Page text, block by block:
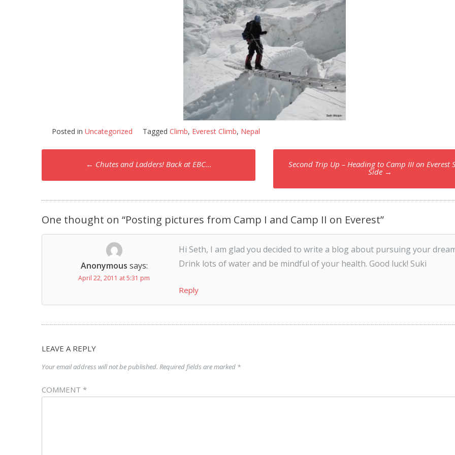
Posted in Uncategorized Tagged Climb, Everest Climb, Nepal
Post
navigation
← Chutes and Ladders! Back at EBC… Second Trip Up – Heading to Camp III on Everest
Side →
One thought on “Posting pictures from Camp I and Camp II on Everest”
Anonymous says:
April 22, 2011 at 5:31 pm
Hi Seth, I am glad you decided to write a blog about pursuing your
Drink lots of water and be mindful of your health. Good luck! Suki
Reply
LEAVE A REPLY
Your email address will not be published. Required fields are marked *
COMMENT *